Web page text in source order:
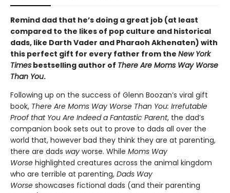
Remind dad that he’s doing a great job (at least
compared to the likes of pop culture and historical
dads, like Darth Vader and Pharaoh Akhenaten) with
this perfect gift for every father from the New York
Times bestselling author of There Are Moms Way Worse
Than You.
Following up on the success of Glenn Boozan’s viral gift
book, There Are Moms Way Worse Than You: Irrefutable
Proof that You Are Indeed a Fantastic Parent, the dad’s
companion book sets out to prove to dads all over the
world that, however bad they think they are at parenting,
there are dads way worse. While Moms Way
Worse highlighted creatures across the animal kingdom
who are terrible at parenting, Dads Way
Worse showcases fictional dads (and their parenting